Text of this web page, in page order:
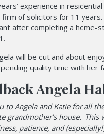
experience in
of solicitors for 11
after completing a home-
will be out and about
quality time with her
Angela
to Angela and Katie for all
grandmother’s house.
patience, and